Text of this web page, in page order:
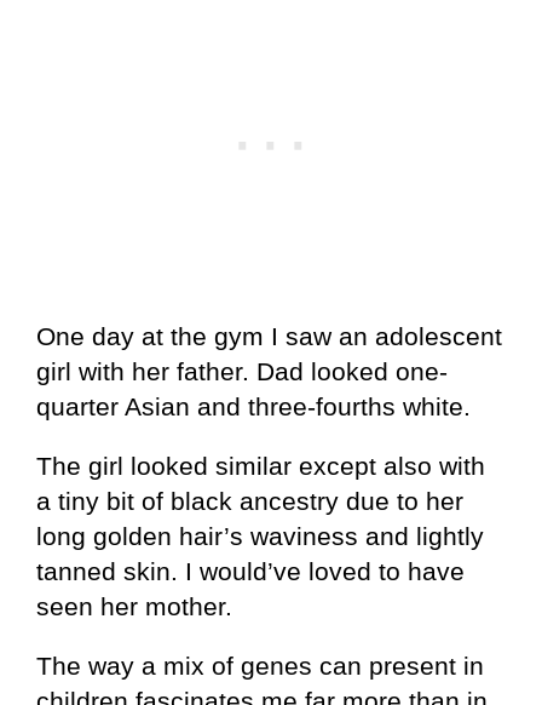
One day at the gym I saw an adolescent
girl with her father. Dad looked one-
quarter Asian and three-fourths white.
The girl looked similar except also with
a tiny bit of black ancestry due to her
long golden hair’s waviness and lightly
tanned skin. I would’ve loved to have
seen her mother.
The way a mix of genes can present in